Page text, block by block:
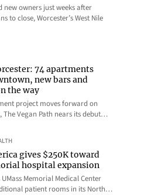
new owners just weeks after
to close, Worcester’s West Nile
74 apartments
new bars and
the way
project moves forward on
The Vegan Path nears its debut…
gives $250K toward
hospital expansion
Memorial Medical Center
patient rooms in its North…